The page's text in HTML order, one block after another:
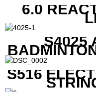
6.0
S4025
S516